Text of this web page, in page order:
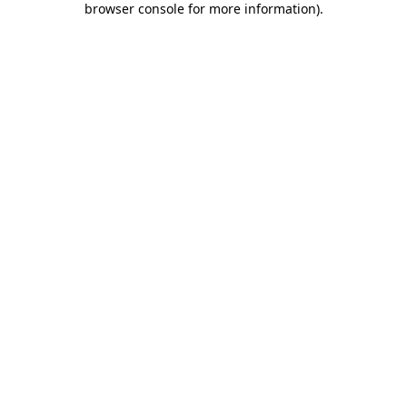
browser console for more information).